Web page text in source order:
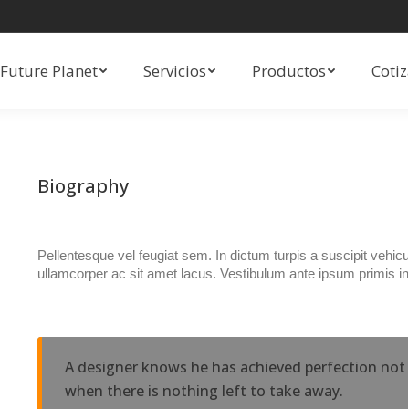
Future Planet Servicios Productos
Biography
Pellentesque vel feugiat sem. In dictum turpis a suscipit
ullamcorper ac sit amet lacus. Vestibulum ante ipsum primis
A designer knows he has achieved perfection
when there is nothing left to take away.
Future Planet Servicios Productos